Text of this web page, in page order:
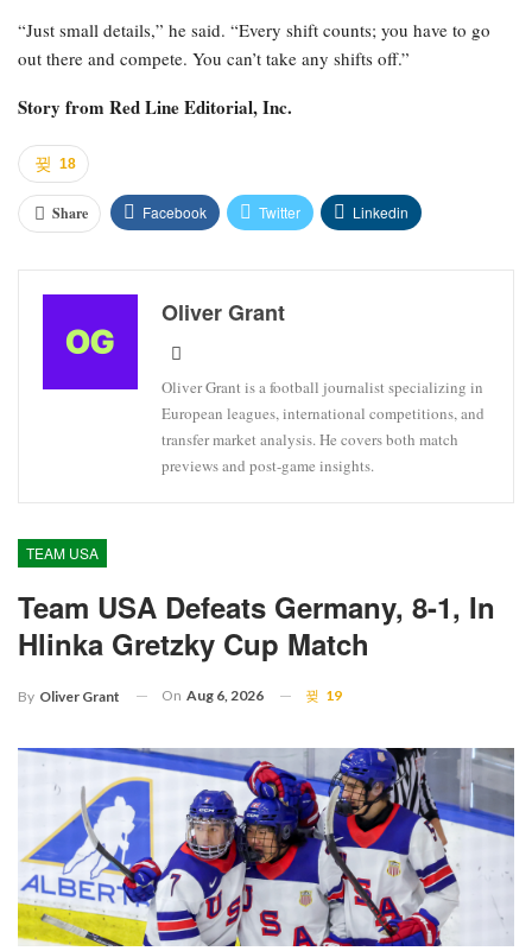
“Just small details,” he said. “Every shift counts; you have to go
out there and compete. You can’t take any shifts off.”
Story from Red Line Editorial, Inc.
18
Share Facebook Twitter Linkedin
Oliver Grant
Oliver Grant is a football journalist specializing in
European leagues, international competitions, and
transfer market analysis. He covers both match
previews and post-game insights.
TEAM USA
Team USA Defeats Germany, 8-1, In
Hlinka Gretzky Cup Match
By Oliver Grant On Aug 6, 2026 19